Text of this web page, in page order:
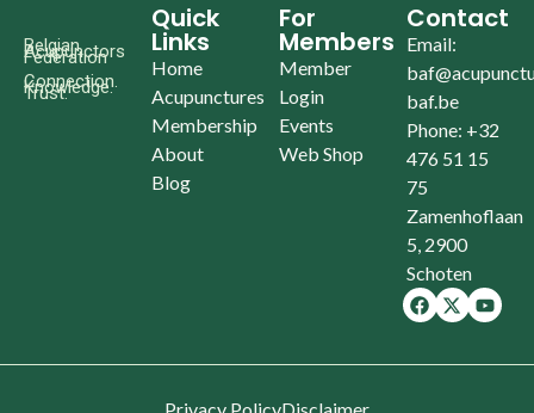
Belgian
Acupunctors
Federation
Connection.
Knowledge.
Trust.
Quick
Links
Home
Acupunctures
Membership
About
Blog
For
Members
Member
Login
Events
Web Shop
Contact
Email:
baf.be
Phone: +32
476 51 15
75
Zamenhoflaan
5, 2900
Schoten